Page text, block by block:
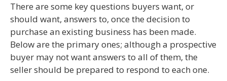
There are some key questions buyers want, or
should want, answers to, once the decision to
purchase an existing business has been made.
Below are the primary ones; although a prospective
buyer may not want answers to all of them, the
seller should be prepared to respond to each one.